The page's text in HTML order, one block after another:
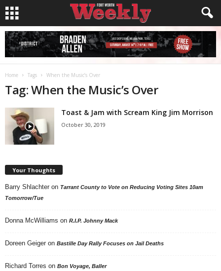
Home Tags When the Music’s Over
Tag: When the Music’s Over
Toast & Jam with Scream King Jim Morrison
October 30, 2019
Your Thoughts
Barry Shlachter on Tarrant County to Vote on Reducing Voting Sites 10am
Tomorrow/Tue
Donna McWilliams on R.I.P. Johnny Mack
Doreen Geiger on Bastille Day Rally Focuses on Jail Deaths
Richard Torres on Bon Voyage, Baller